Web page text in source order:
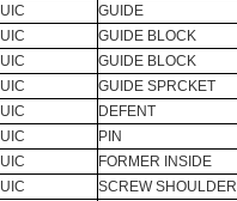
UIC
UIC
UIC
UIC
UIC
UIC
UIC
UIC
GUIDE
GUIDE BLOCK
GUIDE BLOCK
GUIDE SPRCKET
DEFENT
PIN
FORMER INSIDE
SCREW SHOULDER